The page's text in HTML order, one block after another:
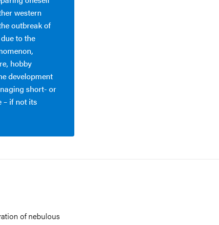
western
outbreak of
to the
hobby
development
short- or
– if not its
of nebulous